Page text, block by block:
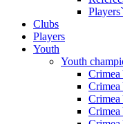
Clubs
Players
Youth
Youth